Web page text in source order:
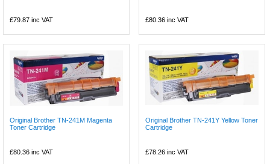
£79.87 inc VAT £80.36 inc VAT
Original Brother TN-241M Magenta
Toner Cartridge
£80.36 inc VAT
Original Brother TN-241Y Yellow Toner
Cartridge
£78.26 inc VAT